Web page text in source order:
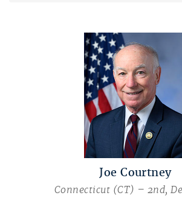
Joe Courtney
Connecticut (CT) – 2nd,